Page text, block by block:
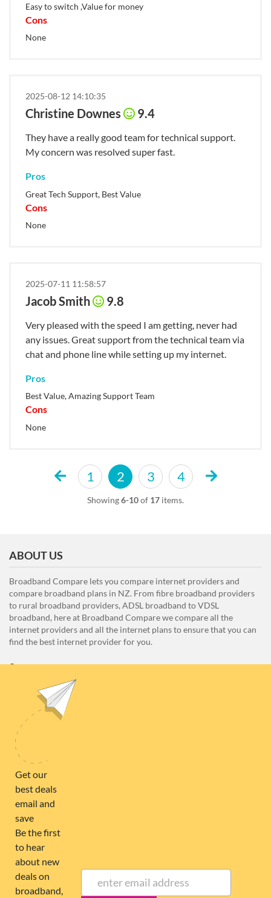
Easy to switch ,Value for money
Cons
None
2025-08-12 14:10:35
Christine Downes 9.4
They have a really good team for technical support.
My concern was resolved super fast.
Pros
Great Tech Support, Best Value
Cons
None
2025-07-11 11:58:57
Jacob Smith 9.8
Very pleased with the speed I am getting, never had
any issues. Great support from the technical team via
chat and phone line while setting up my internet.
Pros
Best Value, Amazing Support Team
Cons
None
1 2 3 4
Showing6-10of 17 items.
ABOUT US
Broadband Compare lets you compare internet providers and
compare broadband plans in NZ. From fibre broadband providers
to rural broadband providers, ADSL broadband to VDSL
broadband, here at Broadband Compare we compare all the
internet providers and all the internet plans to ensure that you can
find the best internet provider for you.
0508 22 66 72
broadband@nzcompare.com
NEWSLETTER
Subscribe to our newsletter to get Important news and amazing
offers:
JUMP TO...
Broadband compare NZ Cheapest plans